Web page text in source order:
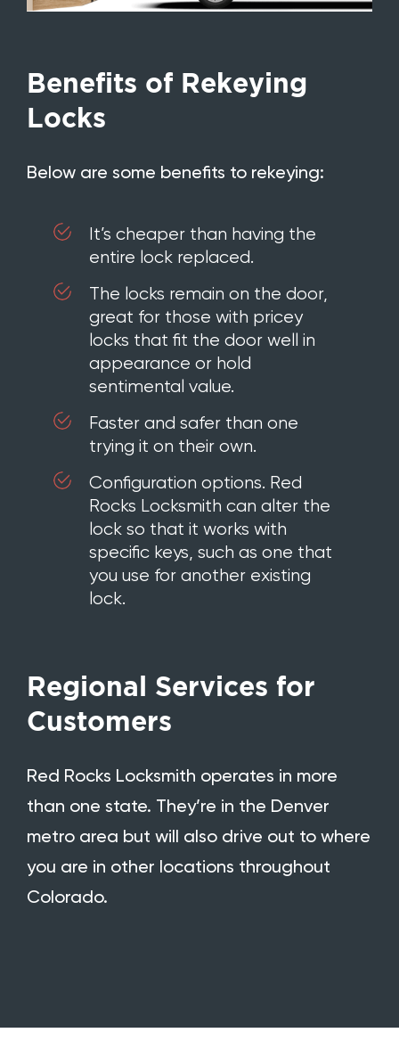
Benefits of Rekeying
Locks
Below are some benefits to rekeying:
It’s cheaper than having the
entire lock replaced.
The locks remain on the door,
great for those with pricey
locks that fit the door well in
appearance or hold
sentimental value.
Faster and safer than one
trying it on their own.
Configuration options. Red
Rocks Locksmith can alter the
lock so that it works with
specific keys, such as one that
you use for another existing
lock.
Regional Services for
Customers
Red Rocks Locksmith operates in more
than one state. They’re in the Denver
metro area but will also drive out to where
you are in other locations throughout
Colorado.